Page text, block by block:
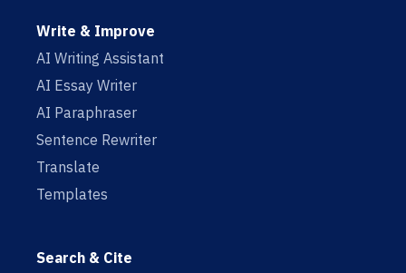
Write & Improve
AI Writing Assistant
AI Essay Writer
AI Paraphraser
Sentence Rewriter
Translate
Templates
Search & Cite